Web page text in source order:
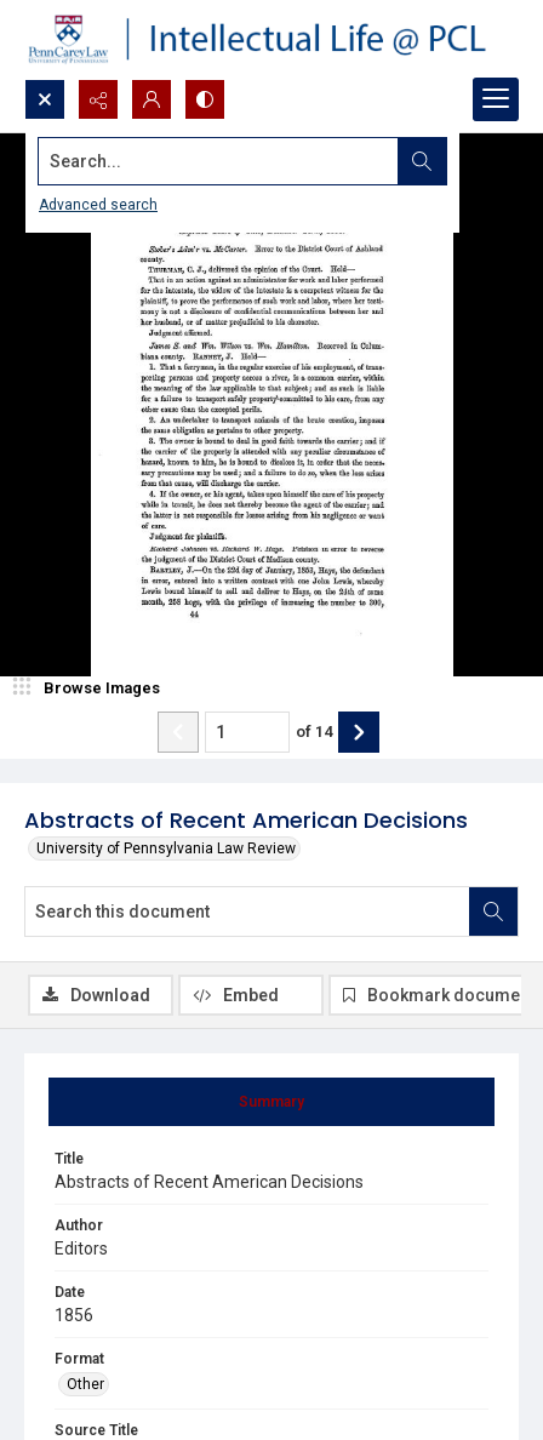
Search...
Advanced search
Abstracts of Recent American Decisions
University of Pennsylvania Law Review
Browse Images
of 14
Summary
Title
Abstracts of Recent American Decisions
Author
Editors
Date
1856
Format
Other
Source Title
Download Embed Bookmark document